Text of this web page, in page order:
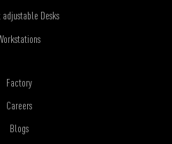
adjustable Desks
Factory
Careers
Blogs